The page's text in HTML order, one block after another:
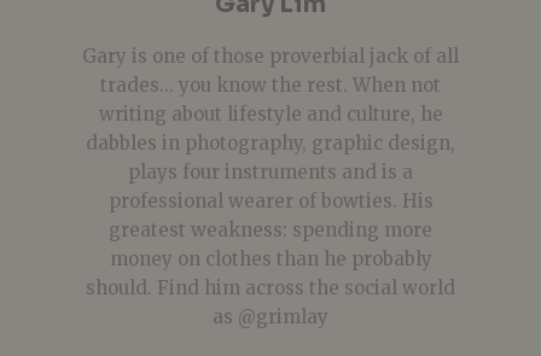
Gary is one of those proverbial jack of all
trades... you know the rest. When not
writing about lifestyle and culture, he
dabbles in photography, graphic design,
plays four instruments and is a
professional wearer of bowties. His
greatest weakness: spending more
money on clothes than he probably
should. Find him across the social world
as @grimlay